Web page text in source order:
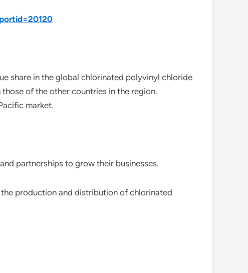
share in the global chlorinated polyvinyl chloride
of the other countries in the region.
market.
partnerships to grow their businesses.
production and distribution of chlorinated